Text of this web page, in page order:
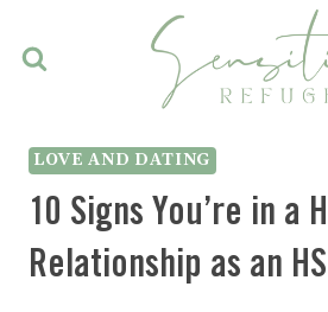
LOVE AND DATING
10 Signs You’re in a
Relationship as an